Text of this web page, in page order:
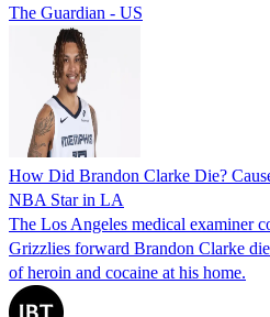
The Guardian - US
How Did Brandon Clarke Die?
NBA Star in LA
The Los Angeles medical examiner
Grizzlies forward Brandon Clarke
of heroin and cocaine at his home.